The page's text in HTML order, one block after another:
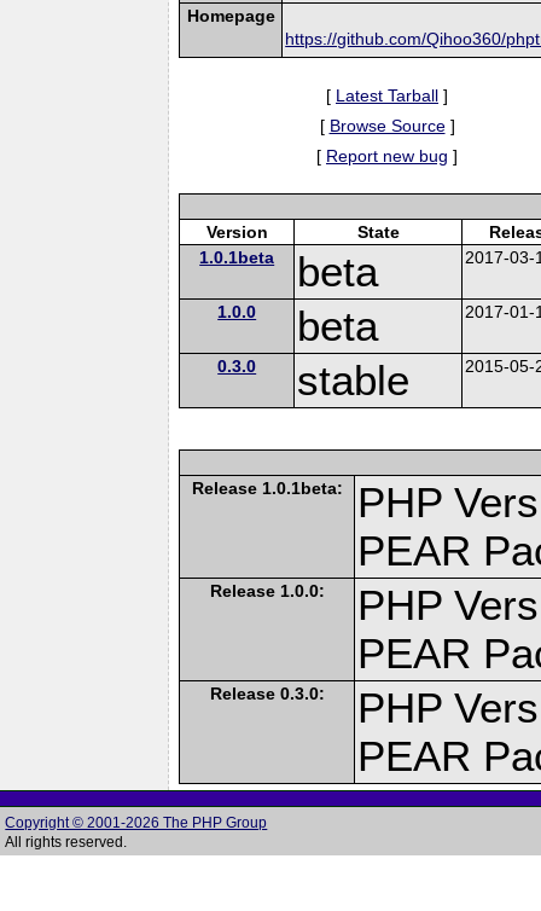
Homepage
https://github.com/Qihoo360/
[ Latest Tarball ]
[ Browse Source]
[ Report new bug ]
Version State
1.0.1beta
beta 2017-03-
1.0.0 beta 2017-01-
0.3.0 stable 2015-05-
Release 1.0.1beta:
PHP
PEAR
Release 1.0.0:
PHP
PEAR
Release 0.3.0:
PHP
PEAR
Copyright © 2001-2026 The PHP Group
All rights reserved.